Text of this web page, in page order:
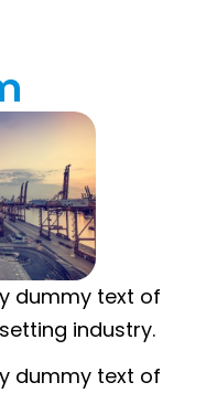
dummy text of
industry.
dummy text of